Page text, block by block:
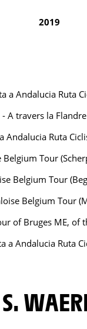
2019
a Andalucia Ruta
A travers la
Andalucia Ruta
Tour
Belgium Tour
Belgium Tour
of Bruges ME, of
Andalucia Ruta
S.